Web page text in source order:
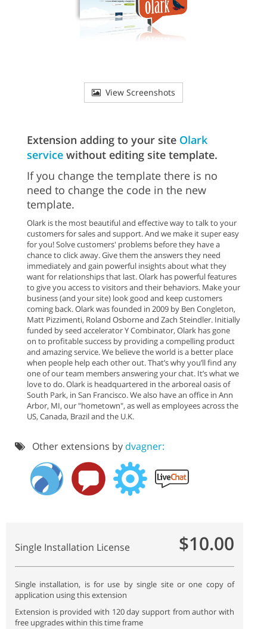
View Screenshots
Extension adding to your site Olark
service without editing site template.
If you change the template there is no
need to change the code in the new
template.
Olark is the most beautiful and effective way to talk to your
customers for sales and support. And we make it super easy
for you! Solve customers' problems before they have a
chance to click away. Give them the answers they need
immediately and gain powerful insights about what they
want for relationships that last. Olark has powerful features
to give you access to visitors and their behaviors. Make your
business (and your site) look good and keep customers
coming back. Olark was founded in 2009 by Ben Congleton,
Matt Pizzimenti, Roland Osborne and Zach Steindler. Initially
funded by seed accelerator Y Combinator, Olark has gone
on to profitable success by providing a compelling product
and amazing service. We believe the world is a better place
when people help each other out. That’s why you’ll find any
one of our team members answering your chat. It’s what we
love to do. Olark is headquartered in the arboreal oasis of
South Park, in San Francisco. We also have an office in Ann
Arbor, MI, our "hometown", as well as employees across the
US, Canada, Brazil and the U.K.
Other extensions by dvagner:
Single Installation License $10.00
Single installation, is for use by single site or one copy of
application using this extension
Extension is provided with 120 day support from author with
free upgrades within this time frame